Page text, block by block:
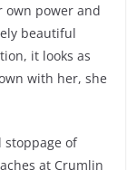
own power and
beautiful
it looks as
with her, she
stoppage of
at Crumlin